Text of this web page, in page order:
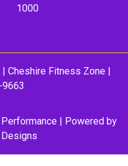
1000
| Cheshire Fitness Zone|
| Powered by